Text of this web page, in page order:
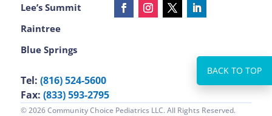
Lee’s Summit
Raintree
Blue Springs
Tel: (816) 524-5600
Fax: (833) 593-2795
© 2026 Community Choice Pediatrics LLC. All Rights Reserved.